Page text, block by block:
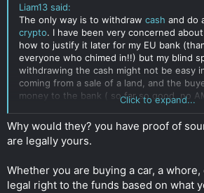
Liam13 said:
The only way is to withdraw cash and do
crypto. I have been very concerned
how to justify it later for my EU bank
everyone who chimed in!!) but my blind
withdrawing the cash might not be easy
coming from a sale of a land, and the
money to the bank ( so far so good, no
already withdrawn the equivalent of 20k
them with no issue into
through a
now concerned that by withdrawing 10k-
every month, this might trigger a report
regular basis) and might freeze my
Click to expand...
Click to expand...
Why would they? you have proof of
are legally yours.
Whether you are buying a car, a
legal right to the funds based on what